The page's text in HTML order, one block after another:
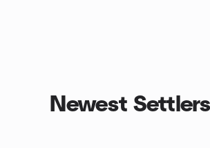
Newest